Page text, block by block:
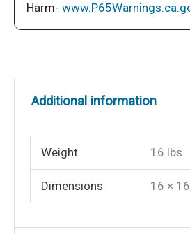
Harm-
Additional information
Weight 16 lbs
Dimensions 16 ×